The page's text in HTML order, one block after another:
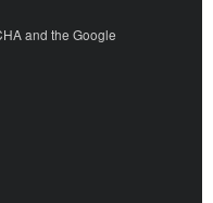
and the Google